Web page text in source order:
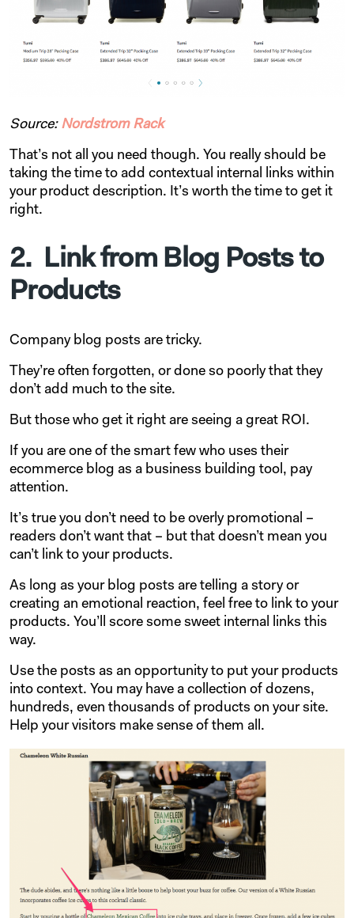
Source: Nordstrom Rack
That’s not all you need though. You really should be
taking the time to add contextual internal links within
your product description. It’s worth the time to get it
right.
2. Link from Blog Posts to
Products
Company blog posts are tricky.
They’re often forgotten, or done so poorly that they
don’t add much to the site.
But those who get it right are seeing a great ROI.
If you are one of the smart few who uses their
ecommerce blog as a business building tool, pay
attention.
It’s true you don’t need to be overly promotional –
readers don’t want that – but that doesn’t mean you
can’t link to your products.
As long as your blog posts are telling a story or
creating an emotional reaction, feel free to link to your
products. You’ll score some sweet internal links this
way.
Use the posts as an opportunity to put your products
into context. You may have a collection of dozens,
hundreds, even thousands of products on your site.
Help your visitors make sense of them all.